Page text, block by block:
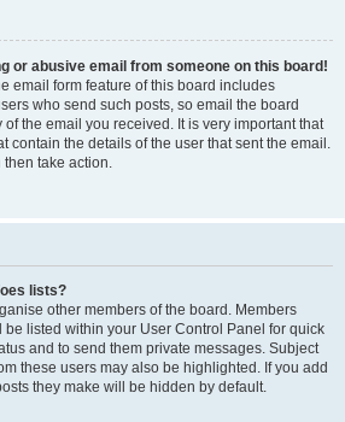
or abusive email from someone on this board!
email form feature of this board includes
who send such posts, so email the board
the email you received. It is very important that
contain the details of the user that sent the email.
take action.
lists?
other members of the board. Members
listed within your User Control Panel for quick
and to send them private messages. Subject
these users may also be highlighted. If you add
they make will be hidden by default.